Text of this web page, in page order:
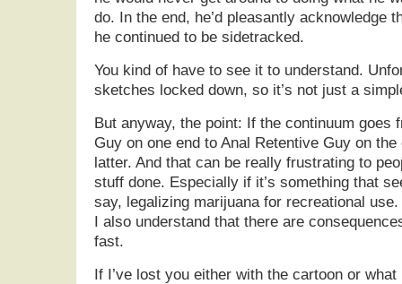
do. In the end, he’d pleasantly acknowledge
he continued to be sidetracked.
You kind of have to see it to understand.
sketches locked down, so it’s not just a
But anyway, the point: If the continuum goes
Guy on one end to Anal Retentive Guy on the
latter. And that can be really frustrating to
stuff done. Especially if it’s something that
say, legalizing marijuana for recreational
I also understand that there are
fast.
If I’ve lost you either with the cartoon or what